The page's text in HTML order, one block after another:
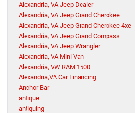
Alexandria, VA Jeep Dealer
Alexandria, VA Jeep Grand Cherokee
Alexandria, VA Jeep Grand Cherokee 4xe
Alexandria, VA Jeep Grand Compass
Alexandria, VA Jeep Wrangler
Alexandria, VA Mini Van
Alexandria, VW RAM 1500
Alexandria,VA Car Financing
Anchor Bar
antique
antiquing